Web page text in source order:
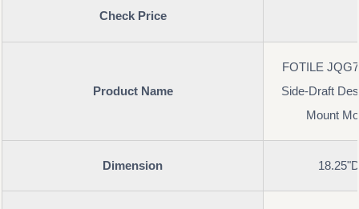
Check Price
Product Name
FOTILE
Side-Draft
Mount
Dimension